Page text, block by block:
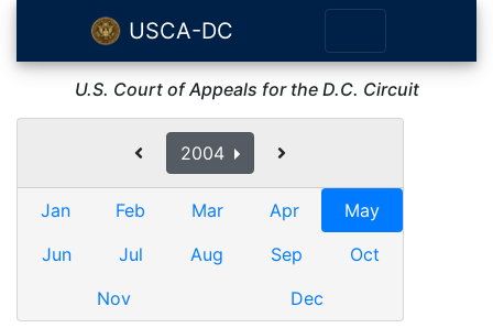
USCA-DC
U.S. Court of Appeals for the D.C. Circuit
2004
Jan Feb Mar Apr
May
Jun
Jul Aug Sep
Oct
Nov
Dec